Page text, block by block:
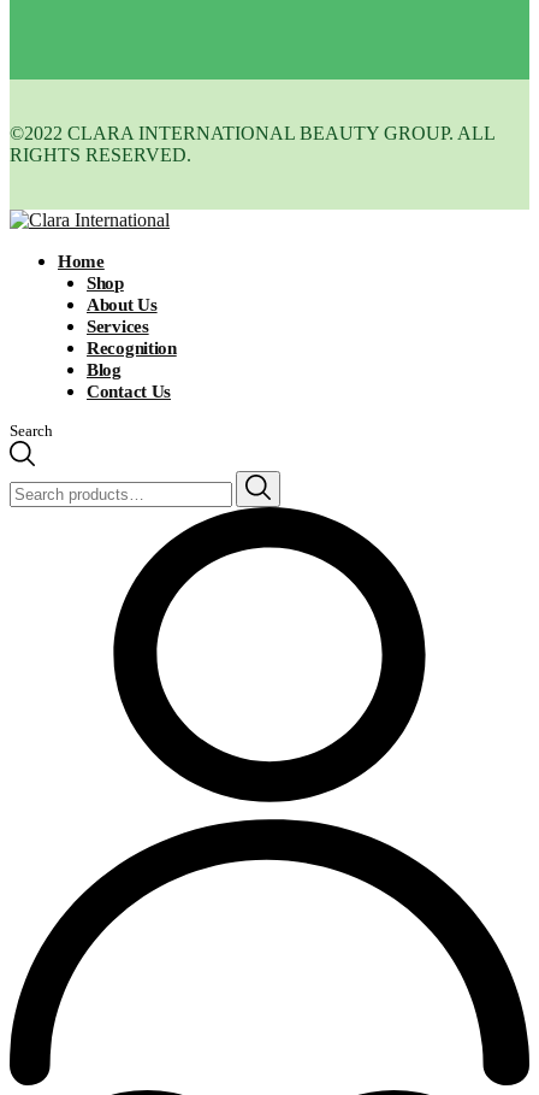
©2022 CLARA INTERNATIONAL BEAUTY GROUP. ALL
RIGHTS RESERVED.
Home
Shop
About Us
Services
Recognition
Blog
Contact Us
Search
Search
for: